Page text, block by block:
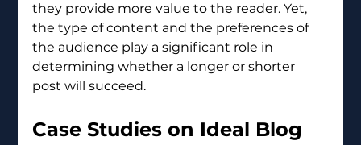
they provide more value to the reader. Yet,
the type of content and the preferences of
the audience play a significant role in
determining whether a longer or shorter
post will succeed.
Case Studies on Ideal Blog